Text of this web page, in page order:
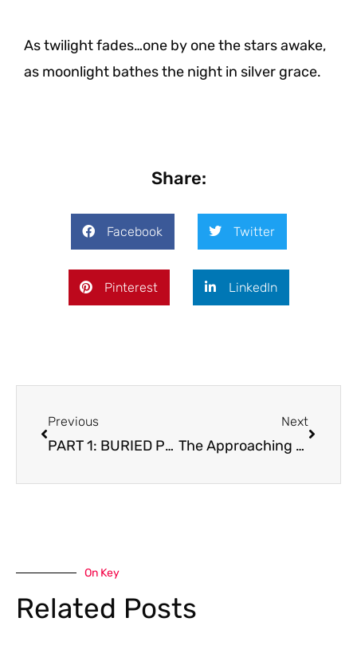
As twilight fades…one by one the stars awake,
as moonlight bathes the night in silver grace.
Share:
Facebook Twitter
Pinterest LinkedIn
Previous
PART 1: BURIED POWER How a Grandfather’s Feng Shui Legacy Sparked Generational Wealth
Next
The Approaching Storm
On Key
Related Posts